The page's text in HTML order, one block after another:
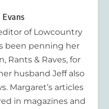
of Lowcountry
been penning her
Rants & Raves, for
husband Jeff also
Margaret’s articles
in magazines and